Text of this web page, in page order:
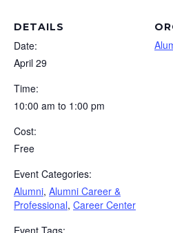
DETAILS
Date:
April 29
Time:
10:00 am to 1:00 pm
Cost:
Free
Event Categories:
Alumni, Alumni Career &
Professional, Career Center